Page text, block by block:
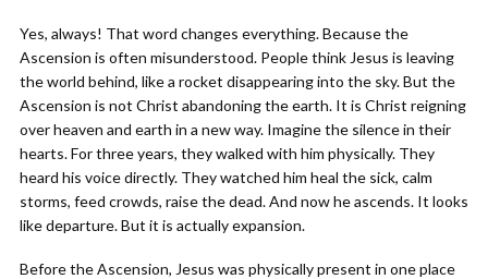
Yes, always! That word changes everything. Because the
Ascension is often misunderstood. People think Jesus is leaving
the world behind, like a rocket disappearing into the sky. But the
Ascension is not Christ abandoning the earth. It is Christ reigning
over heaven and earth in a new way. Imagine the silence in their
hearts. For three years, they walked with him physically. They
heard his voice directly. They watched him heal the sick, calm
storms, feed crowds, raise the dead. And now he ascends. It looks
like departure. But it is actually expansion.
Before the Ascension, Jesus was physically present in one place